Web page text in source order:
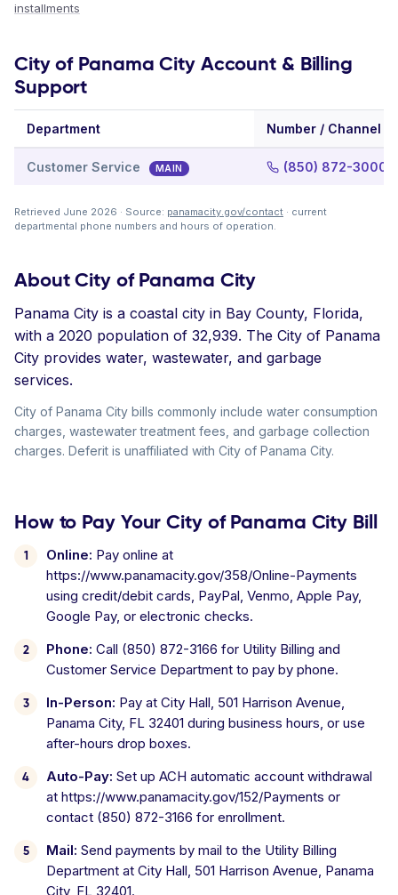
installments
City of Panama City Account & Billing
Support
Department Number / Channel
Customer Service MAIN (850) 872-3000
Retrieved June 2026 · Source: panamacity.gov/contact · current
departmental phone numbers and hours of operation.
About City of Panama City
Panama City is a coastal city in Bay County, Florida,
with a 2020 population of 32,939. The City of Panama
City provides water, wastewater, and garbage
services.
City of Panama City bills commonly include water consumption
charges, wastewater treatment fees, and garbage collection
charges. Deferit is unaffiliated with City of Panama City.
How to Pay Your City of Panama City Bill
Online: Pay online at
https://www.panamacity.gov/358/Online-Payments
using credit/debit cards, PayPal, Venmo, Apple Pay,
Google Pay, or electronic checks.
Phone: Call (850) 872-3166 for Utility Billing and
Customer Service Department to pay by phone.
In-Person: Pay at City Hall, 501 Harrison Avenue,
Panama City, FL 32401 during business hours, or use
after-hours drop boxes.
Auto-Pay: Set up ACH automatic account withdrawal
at https://www.panamacity.gov/152/Payments or
contact (850) 872-3166 for enrollment.
Mail: Send payments by mail to the Utility Billing
Department at City Hall, 501 Harrison Avenue, Panama
City, FL 32401.